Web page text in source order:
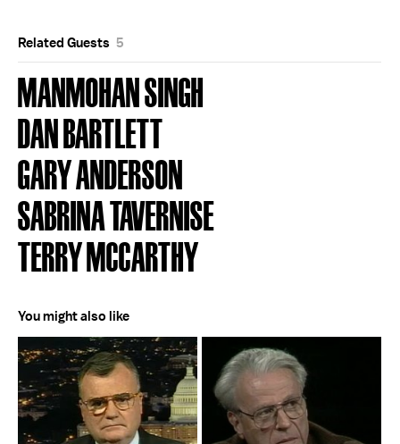
Related Guests 5
MANMOHAN SINGH
DAN BARTLETT
GARY ANDERSON
SABRINA TAVERNISE
TERRY MCCARTHY
You might also like